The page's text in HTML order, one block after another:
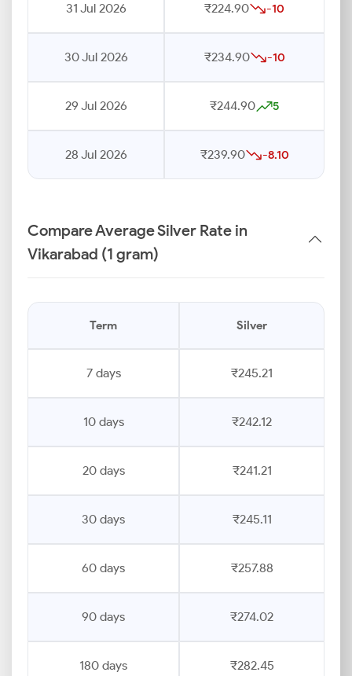
31 Jul 2026 ₹224.90 -10
30 Jul 2026 ₹234.90 -10
29 Jul 2026 ₹244.90 5
28 Jul 2026 ₹239.90 -8.10
Compare Average Silver Rate in
Vikarabad (1 gram)
Term Silver
7 days ₹245.21
10 days ₹242.12
20 days ₹241.21
30 days ₹245.11
60 days ₹257.88
90 days ₹274.02
180 days ₹282.45